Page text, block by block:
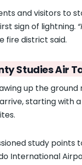
and visitors to
sign of lightning.
fire district said.
Studies Air
up the
starting with a
study points
International